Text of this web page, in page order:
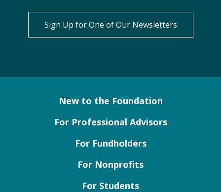
Sign Up for One of Our Newsletters
New to the Foundation
For Professional Advisors
For Fundholders
For Nonprofits
For Students